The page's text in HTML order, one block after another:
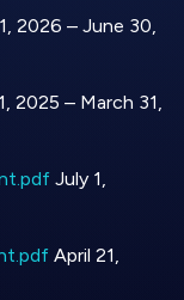
2026 – June 30,
2025 – March 31,
July 1,
April 21,